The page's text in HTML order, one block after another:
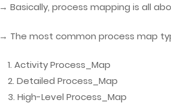
→ Basically, process mapping is all
→ The most common process map
Activity Process_Map
Detailed Process_Map
High-Level Process_Map